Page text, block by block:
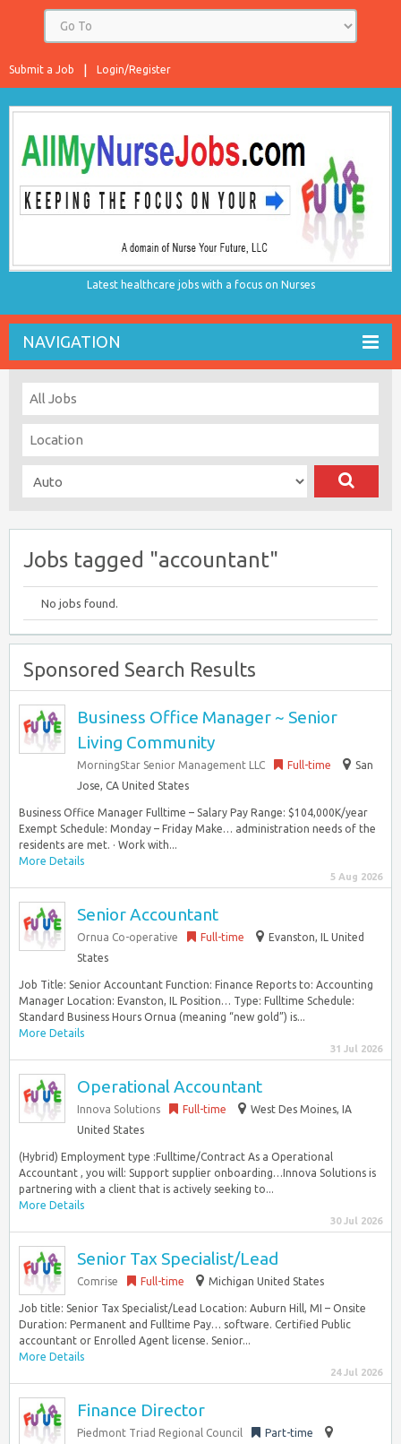
Login/Register
Submit a Job
Latest healthcare jobs with a focus on Nurses
NAVIGATION
Jobs tagged "accountant"
No jobs found.
Sponsored Search Results
Business Office Manager ~ Senior
Living Community
MorningStar Senior Management LLC Full-time
San
Jose, CA United States
Business Office Manager Fulltime – Salary Pay Range: $104,000K/year
Exempt Schedule: Monday – Friday Make… administration needs of the
residents are met. · Work with...
More Details
5 Aug 2026
Senior Accountant
Ornua Co-operative Full-time
Evanston, IL United
States
Job Title: Senior Accountant Function: Finance Reports to: Accounting
Manager Location: Evanston, IL Position… Type: Fulltime Schedule:
Standard Business Hours Ornua (meaning “new gold”) is...
More Details
31 Jul 2026
Operational Accountant
Innova Solutions Full-time
West Des Moines, IA
United States
(Hybrid) Employment type :Fulltime/Contract As a Operational
Accountant , you will: Support supplier onboarding…Innova Solutions is
partnering with a client that is actively seeking to...
More Details
30 Jul 2026
Senior Tax Specialist/Lead
Comrise Full-time Michigan United States
Job title: Senior Tax Specialist/Lead Location: Auburn Hill, MI – Onsite
Duration: Permanent and Fulltime Pay… software. Certified Public
accountant or Enrolled Agent license. Senior...
More Details
24 Jul 2026
Finance Director
Piedmont Triad Regional Council
Part-time